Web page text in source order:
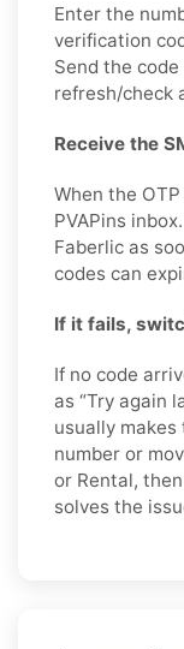
Enter the
verification
Send the
refresh/check
Receive the
When the
PVAPins
Faberlic as
codes can
If it fails,
If no code
as “Try again
usually
number or
or Rental,
solves the